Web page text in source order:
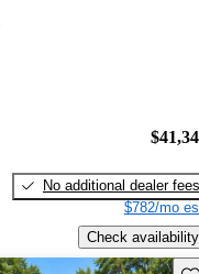
No additional dealer fees
$782/mo
Check availability